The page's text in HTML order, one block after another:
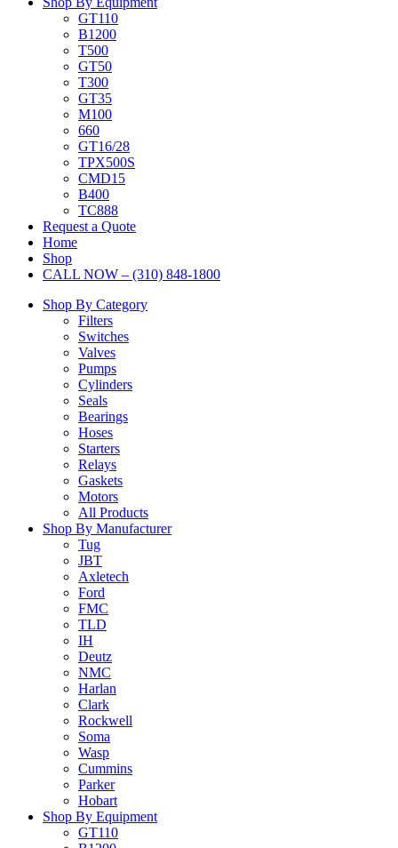
GT110
B1200
T500
GT50
T300
GT35
M100
660
GT16/28
TPX500S
CMD15
B400
TC888
Request a Quote
Home
Shop
CALL NOW – (310) 848-1800
Shop By Category
Filters
Switches
Valves
Pumps
Cylinders
Seals
Bearings
Hoses
Starters
Relays
Gaskets
Motors
All Products
Shop By Manufacturer
Tug
JBT
Axletech
Ford
FMC
TLD
IH
Deutz
NMC
Harlan
Clark
Rockwell
Soma
Wasp
Cummins
Parker
Hobart
Shop By Equipment
GT110